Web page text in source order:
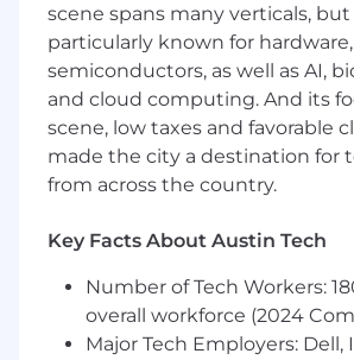
customer situations
Utilize AI-powered tools that
guided workflows, suggest
support summarization of
interactions to provide
efficiency in resolving
Review and validate AI-
submission, exercising
procedure, and customer
Maintain accurate,
documentation of customer
scene spans many verticals, but
particularly known for
semiconductors, as well as AI,
and cloud computing. And its
scene, low taxes and favorable
made the city a destination for
from across the country.
Key Facts About Austin Tech
Number of Tech Workers:
overall workforce (2024
Major Tech Employers: Dell,